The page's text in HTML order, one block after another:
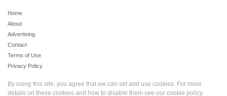
Home
About
Advertising
Contact
Terms of Use
Privacy Policy
By using this site, you agree that we can set and use cookies. For more
details on these cookies and how to disable them see our cookie policy.